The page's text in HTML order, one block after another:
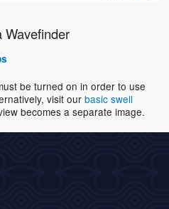
Wavefinder
be turned on in order to use
visit our basic swell
becomes a separate image.